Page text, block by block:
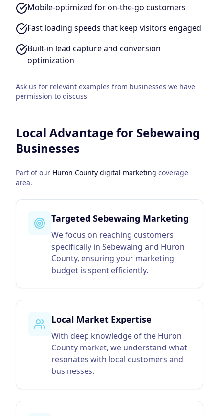
Mobile-optimized for on-the-go customers
Fast loading speeds that keep visitors engaged
Built-in lead capture and conversion
optimization
Ask us for relevant examples from businesses we have
permission to discuss.
Local Advantage for Sebewaing
Businesses
Part of our Huron County digital marketing coverage
area.
Targeted Sebewaing Marketing
We focus on reaching customers
specifically in Sebewaing and Huron
County, ensuring your marketing
budget is spent efficiently.
Local Market Expertise
With deep knowledge of the Huron
County market, we understand what
resonates with local customers and
businesses.